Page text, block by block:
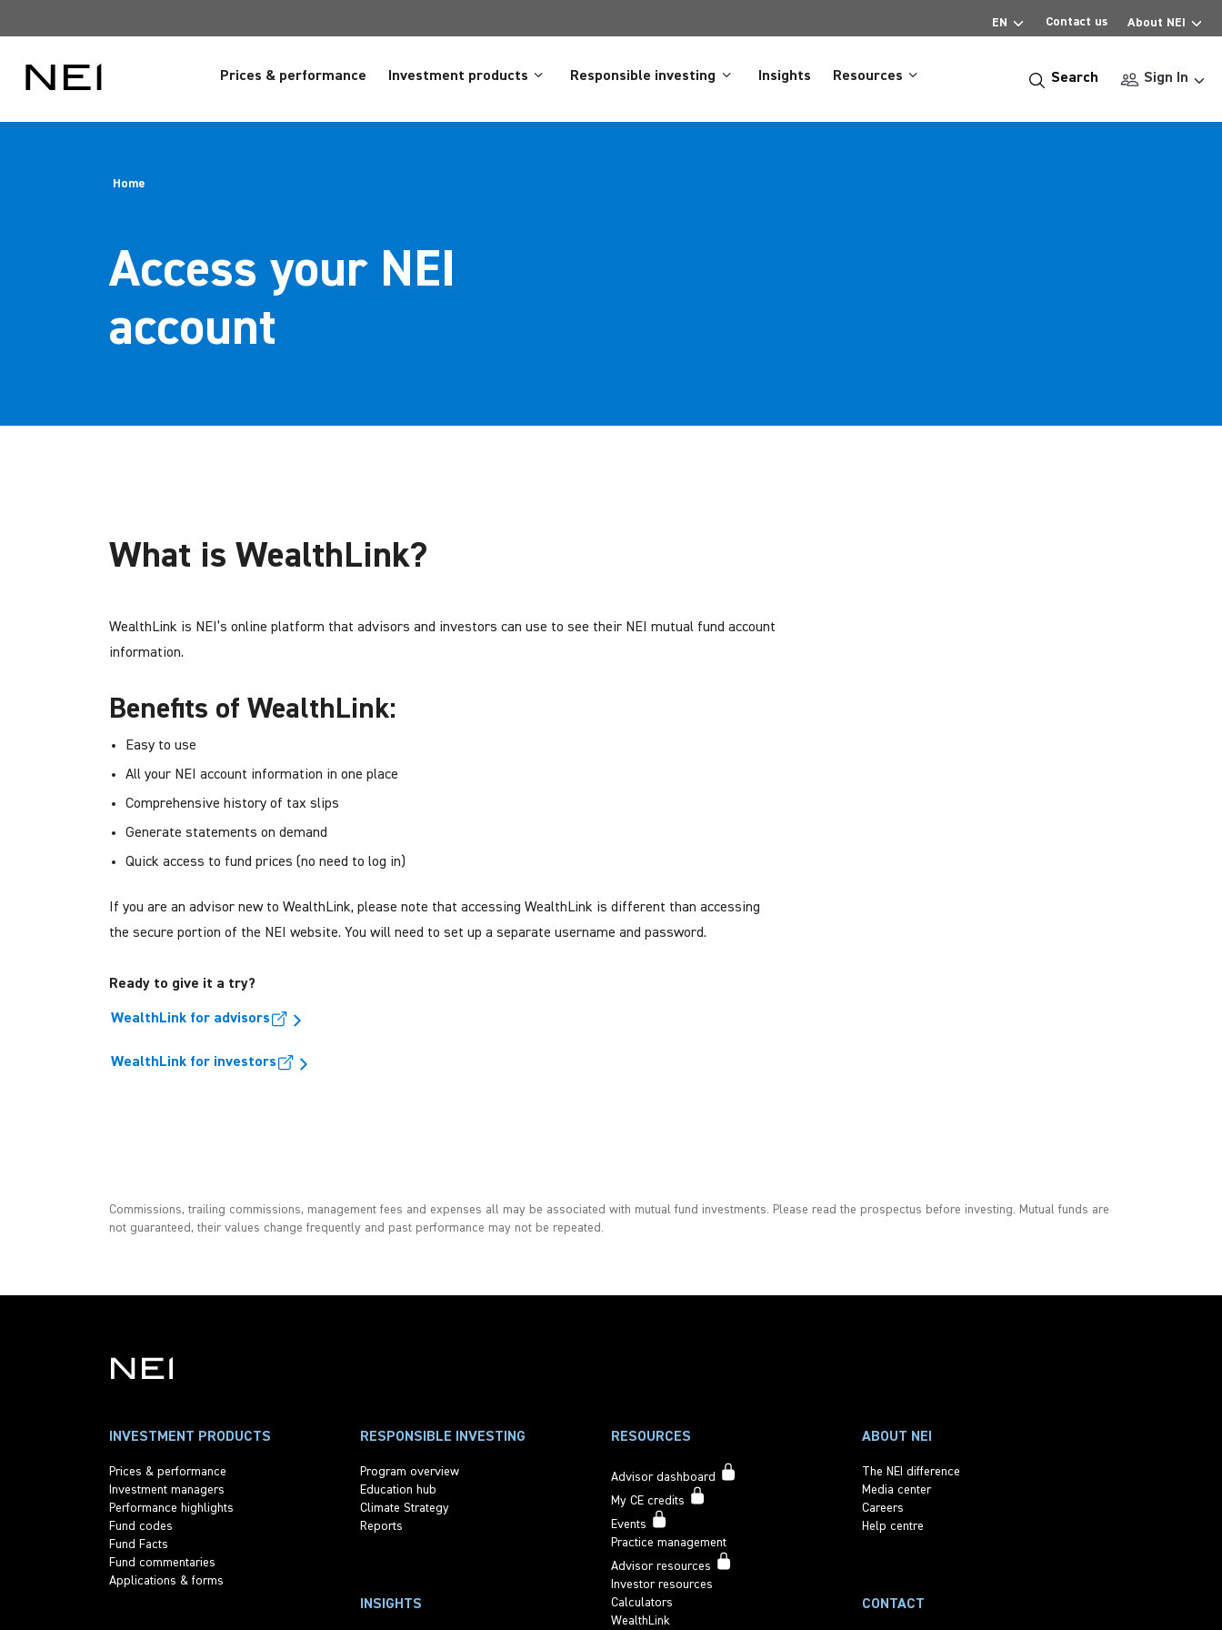
EN Contact us About NEI
Prices & performance Investment products Responsible investing Insights Resources Search Sign In
Home
Access your NEI
account
What is WealthLink?
WealthLink is NEI’s online platform that advisors and investors can use to see their NEI mutual fund account
information.
Benefits of WealthLink:
Easy to use
All your NEI account information in one place
Comprehensive history of tax slips
Generate statements on demand
Quick access to fund prices (no need to log in)
If you are an advisor new to WealthLink, please note that accessing WealthLink is different than accessing
the secure portion of the NEI website. You will need to set up a separate username and password.
Ready to give it a try?
WealthLink for advisors
WealthLink for investors
Commissions, trailing commissions, management fees and expenses all may be associated with mutual fund investments. Please read the prospectus before investing. Mutual funds are
not guaranteed, their values change frequently and past performance may not be repeated.
INVESTMENT PRODUCTS
Prices & performance
Investment managers
Performance highlights
Fund codes
Fund Facts
Fund commentaries
Applications & forms
RESPONSIBLE INVESTING
Program overview
Education hub
Climate Strategy
Reports
INSIGHTS
RESOURCES
Advisor dashboard
My CE credits
Events
Practice management
Advisor resources
Investor resources
Calculators
WealthLink
ABOUT NEI
The NEI difference
Media center
Careers
Help centre
CONTACT